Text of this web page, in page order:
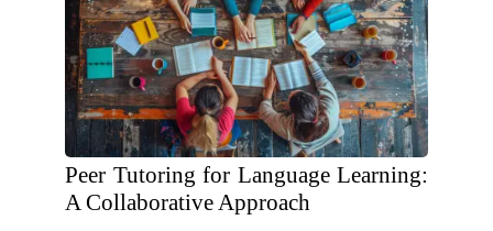
Peer Tutoring for Language Learning:
A Collaborative Approach